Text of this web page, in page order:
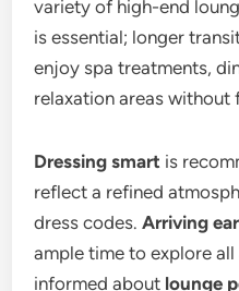
variety of high-end
is essential; longer
enjoy spa treatments,
relaxation areas without
Dressing smart is
reflect a refined
dress codes.Arriving
ample time to explore
informed about lounge